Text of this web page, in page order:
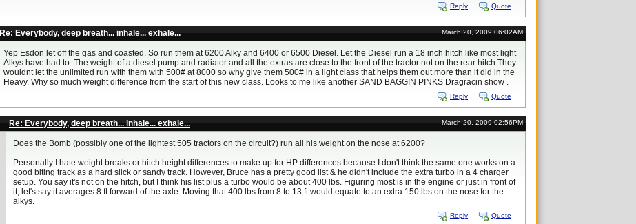
Reply Quote
Re: Everybody, deep breath... inhale... exhale... March 20, 2009 06:02AM
Yep Esdon let off the gas and coasted. So run them at 6200 Alky and 6400 or 6500 Diesel. Let the Diesel run a 18 inch hitch like most light
Alkys have had to. The weight of a diesel pump and radiator and all the extras are close to the front of the tractor not on the rear hitch.They
wouldnt let the unlimited run with them with 500# at 8000 so why give them 500# in a light class that helps them out more than it did in the
Heavy. Why so much weight difference from the start of this new class. Looks to me like another SAND BAGGIN PINKS Dragracin show .
Reply Quote
Re: Everybody, deep breath... inhale... exhale... March 20, 2009 02:56PM
Does the Bomb (possibly one of the lightest 505 tractors on the circuit?) run all his weight on the nose at 6200?
Personally I hate weight breaks or hitch height differences to make up for HP differences because I don't think the same one works on a
good biting track as a hard slick or sandy track. However, Bruce has a pretty good list & he didn't include the extra turbo in a 4 charger
setup. You say it's not on the hitch, but I think his list plus a turbo would be about 400 lbs. Figuring most is in the engine or just in front of
it, let's say it averages 8 ft forward of the axle. Moving that 400 lbs from 8 to 13 ft would equate to an extra 150 lbs on the nose for the
alkys.
Reply Quote